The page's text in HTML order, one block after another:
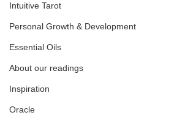
Intuitive Tarot
Personal Growth & Development
Essential Oils
About our readings
Inspiration
Oracle